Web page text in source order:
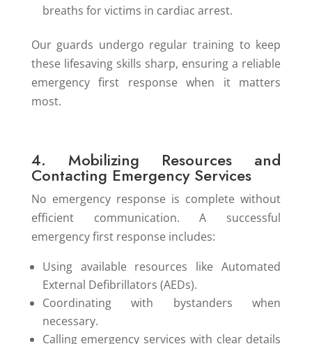
breaths for victims in cardiac arrest.
Our guards undergo regular training to keep
these lifesaving skills sharp, ensuring a reliable
emergency first response when it matters
most.
4. Mobilizing Resources and
Contacting Emergency Services
No emergency response is complete without
efficient communication. A successful
emergency first response includes:
Using available resources like Automated
External Defibrillators (AEDs).
Coordinating with bystanders when
necessary.
Calling emergency services with clear details